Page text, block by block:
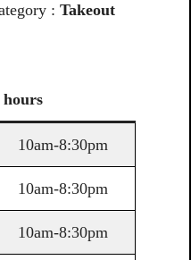
: Takeout
hours
10am-8:30pm
10am-8:30pm
10am-8:30pm